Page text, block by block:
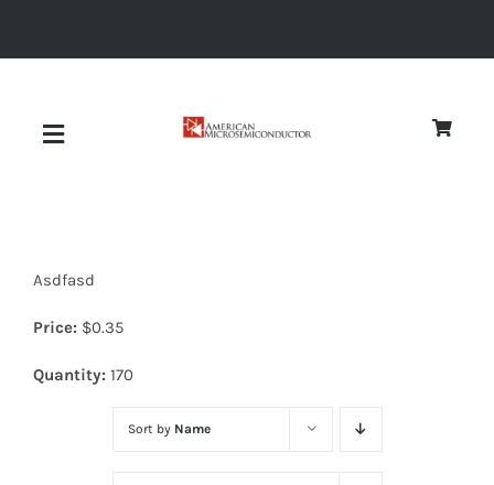
Toggle
Diodes
Asdfasd
Price: $0.35
Quantity: 170
Sort by Name